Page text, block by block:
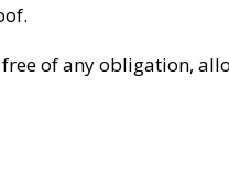
of any obligation,